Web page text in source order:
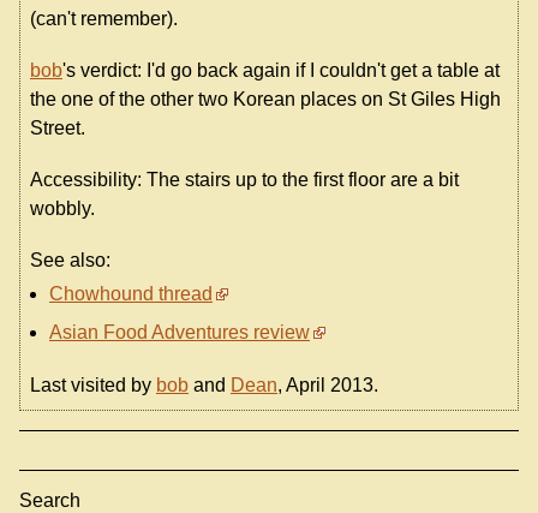
(can't remember).
bob's verdict: I'd go back again if I couldn't get a table at
the one of the other two Korean places on St Giles High
Street.
Accessibility: The stairs up to the first floor are a bit
wobbly.
See also:
Chowhound thread
Asian Food Adventures review
Last visited by bob and Dean, April 2013.
Search